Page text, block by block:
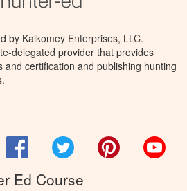
by Kalkomey Enterprises, LLC.
delegated provider that provides
and certification and publishing hunting
FacebookTwitter Pinterest
Ed Course